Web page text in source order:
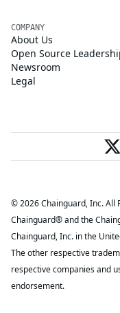
COMPANY
About Us
Open Source
Newsroom
Legal
© 2026 Chainguard, Inc. All
Chainguard® and the
Chainguard, Inc. in the
The other respective
respective companies and
endorsement.